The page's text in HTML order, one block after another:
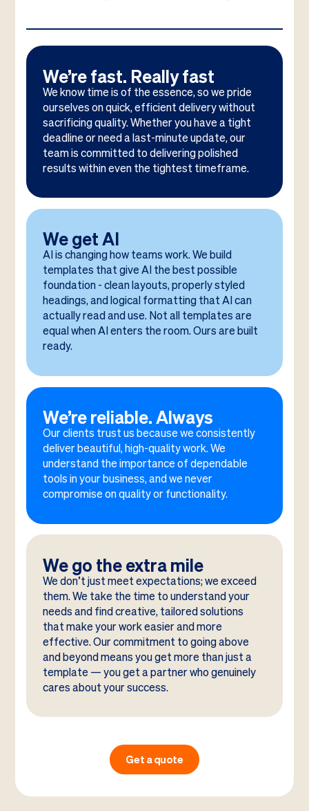
We’re fast. Really fast
We know time is of the essence, so we pride
ourselves on quick, efficient delivery without
sacrificing quality. Whether you have a tight
deadline or need a last-minute update, our
team is committed to delivering polished
results within even the tightest timeframe.
We get AI
AI is changing how teams work. We build
templates that give AI the best possible
foundation - clean layouts, properly styled
headings, and logical formatting that AI can
actually read and use. Not all templates are
equal when AI enters the room. Ours are built
ready.
We’re reliable. Always
Our clients trust us because we consistently
deliver beautiful, high-quality work. We
understand the importance of dependable
tools in your business, and we never
compromise on quality or functionality.
We go the extra mile
We don’t just meet expectations; we exceed
them. We take the time to understand your
needs and find creative, tailored solutions
that make your work easier and more
effective. Our commitment to going above
and beyond means you get more than just a
template — you get a partner who genuinely
cares about your success.
Get a quote